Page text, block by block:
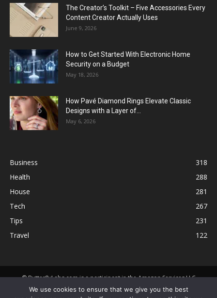
The Creator’s Toolkit – Five Accessories Every
Content Creator Actually Uses
June 9, 2026
How to Get Started With Electronic Home
Security on a Budget
May 18, 2026
How Pavé Diamond Rings Elevate Classic
Designs with a Layer of...
May 6, 2026
Business
318
Health
288
House
281
Tech
267
Tips
231
Travel
122
© ButterflyLabs.com is a participant in the Amazon Services LLC
Associates Program, an affiliate advertising program designed to
We use cookies to ensure that we give you the best